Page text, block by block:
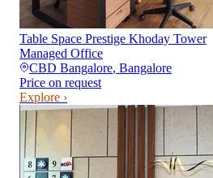
Table Space Prestige Khoday Tower
Managed Office
CBD Bangalore, Bangalore
Price on request
Explore ›